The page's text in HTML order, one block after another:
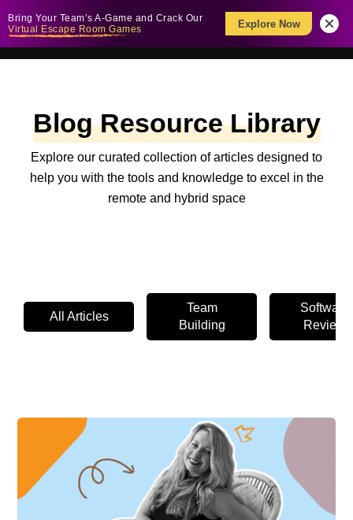
Bring Your Team’s A-Game and Crack Our
Virtual Escape Room Games
Explore Now
Blog Resource Library
Explore our curated collection of articles designed to
help you with the tools and knowledge to excel in the
remote and hybrid space
All Articles
Team
Building
Software
Review